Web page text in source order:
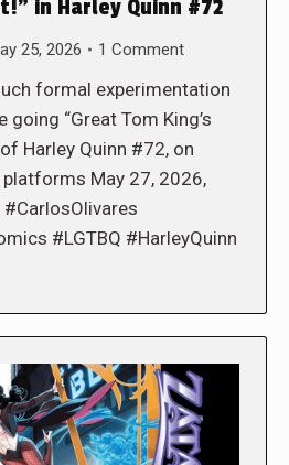
in Harley Quinn #72
25, 2026 1 Comment
formal experimentation
going “Great Tom King’s
Harley Quinn #72, on
May 27, 2026,
#LGTBQ #HarleyQuinn